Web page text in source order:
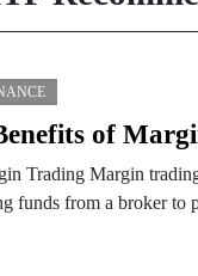
of
Trading Margin
funds from a broker to